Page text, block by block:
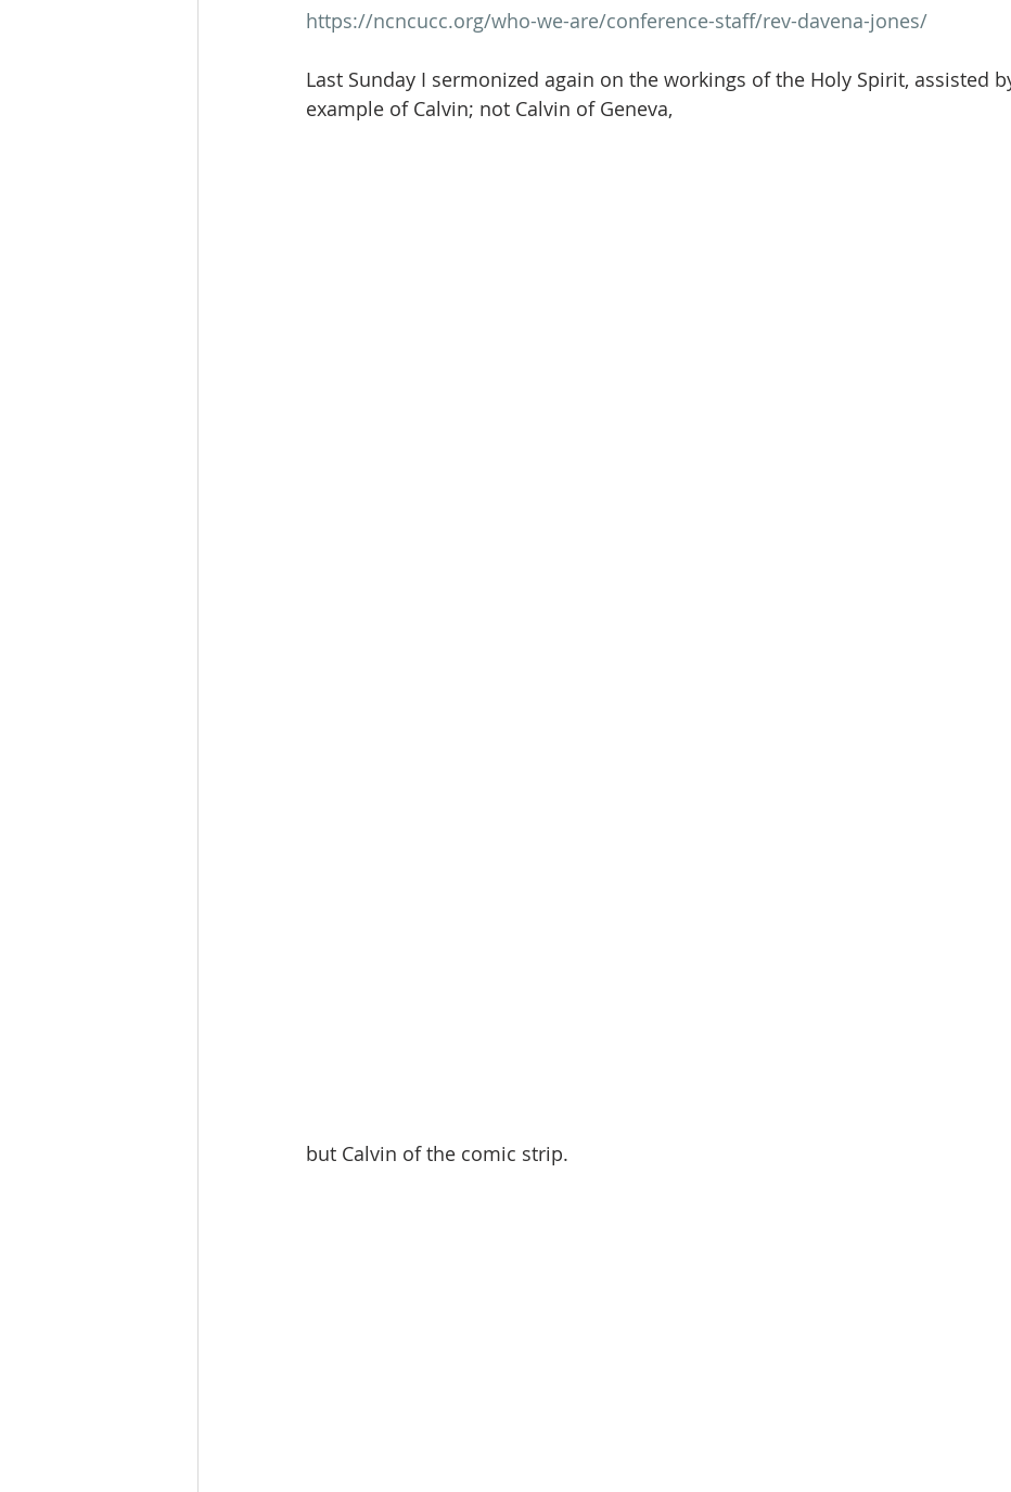
https://ncncucc.org/who-we-are/conference-staff/rev-davena-jones/
Last Sunday I sermonized again on the workings of the Holy Spirit, assisted
example of Calvin; not Calvin of Geneva,
but Calvin of the comic strip.